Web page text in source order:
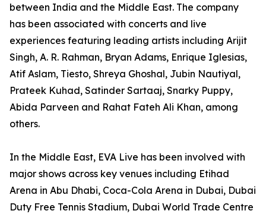
between India and the Middle East. The company
has been associated with concerts and live
experiences featuring leading artists including Arijit
Singh, A. R. Rahman, Bryan Adams, Enrique Iglesias,
Atif Aslam, Tiesto, Shreya Ghoshal, Jubin Nautiyal,
Prateek Kuhad, Satinder Sartaaj, Snarky Puppy,
Abida Parveen and Rahat Fateh Ali Khan, among
others.
In the Middle East, EVA Live has been involved with
major shows across key venues including Etihad
Arena in Abu Dhabi, Coca-Cola Arena in Dubai, Dubai
Duty Free Tennis Stadium, Dubai World Trade Centre